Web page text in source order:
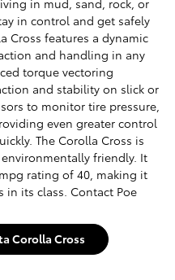
in mud, sand, rock, or
in control and get safely
Cross features a dynamic
and handling in any
torque vectoring
and stability on slick or
to monitor tire pressure,
even greater control
The Corolla Cross is
friendly. It
rating of 40, making it
its class. Contact Poe
Corolla Cross